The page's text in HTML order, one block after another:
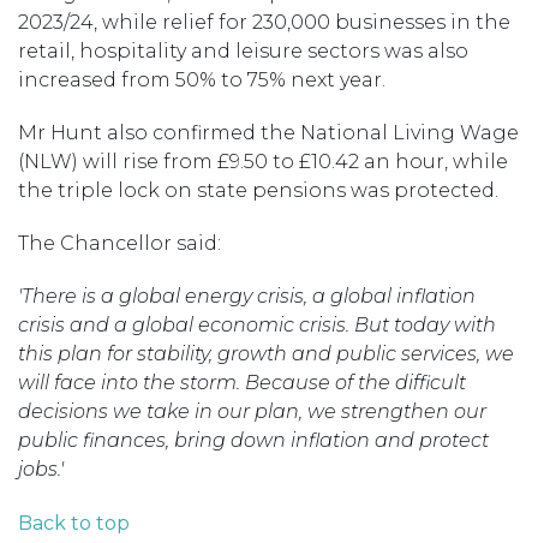
2023/24, while relief for 230,000 businesses in the
retail, hospitality and leisure sectors was also
increased from 50% to 75% next year.
Mr Hunt also confirmed the National Living Wage
(NLW) will rise from £9.50 to £10.42 an hour, while
the triple lock on state pensions was protected.
The Chancellor said:
'There is a global energy crisis, a global inflation
crisis and a global economic crisis. But today with
this plan for stability, growth and public services, we
will face into the storm. Because of the difficult
decisions we take in our plan, we strengthen our
public finances, bring down inflation and protect
jobs.'
Back to top